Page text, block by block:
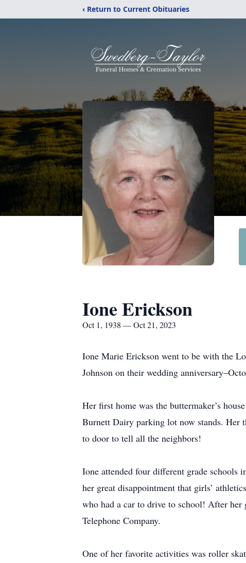
‹ Return to Current Obituaries
Ione Erickson
Oct 1, 1938 — Oct 21, 2023
Ione Marie Erickson went to be with the
Johnson on their wedding
Her first home was the buttermaker’s
Burnett Dairy parking lot now stands. Her
to door to tell all the neighbors!
Ione attended four different grade schools
her great disappointment that girls’
who had a car to drive to school! After her
Telephone Company.
One of her favorite activities was roller